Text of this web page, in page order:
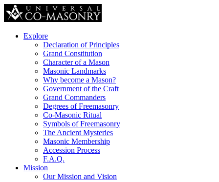
Explore
Declaration of Principles
Grand Constitution
Character of a Mason
Masonic Landmarks
Why become a Mason?
Government of the Craft
Grand Commanders
Degrees of Freemasonry
Co-Masonic Ritual
Symbols of Freemasonry
The Ancient Mysteries
Masonic Membership
Accession Process
F.A.Q.
Mission
Our Mission and Vision